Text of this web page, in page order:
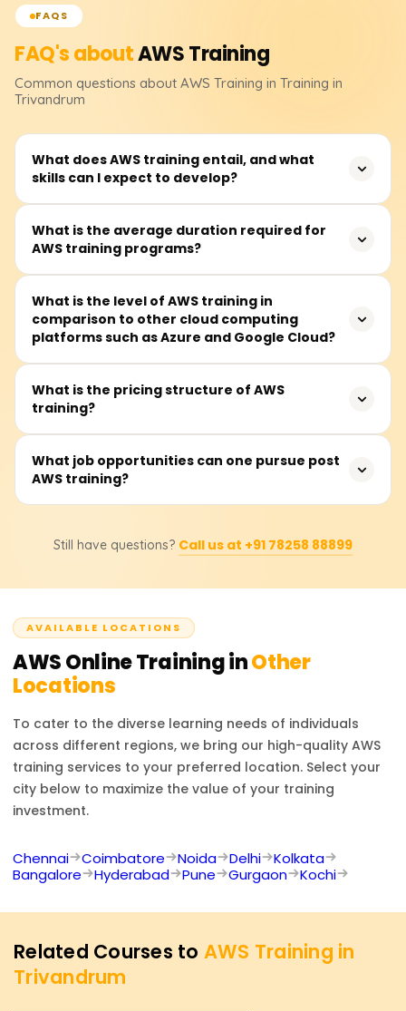
FAQS
FAQ's aboutAWSTraining
Common questions about AWS Training in Training in
Trivandrum
What does AWS training entail, and what
skills can I expect to develop?
AWS training teaches how to use Amazon server
technology, enhancing career opportunities and
What is the average duration required for
AWS training programs?
On average, modules take about 40 to 60 hours to
complete and are available on weekdays and some
Saturdays.
What is the level of AWS training in
comparison to other cloud computing
platforms such as Azure and Google Cloud?
AWS, Azure, and Google Cloud are competitors in cloud
computing. AWS leads in service offerings and
big data.
What is the pricing structure of AWS
training?
Foundational AWS training costs range from ₹18,000 to
₹25,000. Students should consult training providers for
What job opportunities can one pursue post
AWS training?
Developer, and DevOps Engineer. AWS certifications
consulting.
Still have questions? Call us at +91 78258 88899
AVAILABLE LOCATIONS
AWSOnline Training inOther
Locations
To cater to the diverse learning needs of individuals
across different regions, we bring our high-quality AWS
training services to your preferred location. Select your
city below to maximize the value of your training
investment.
Chennai Coimbatore Noida Delhi
Kolkata
Bangalore
Hyderabad Pune Gurgaon Kochi
Related Courses to AWS Training in
Trivandrum